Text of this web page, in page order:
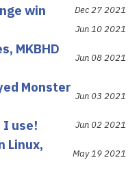
win Dec 27 2021
Jun 10 2021
MKBHD
Jun 08 2021
Monster
Jun 03 2021
use! Jun 02 2021
Linux,
May 19 2021